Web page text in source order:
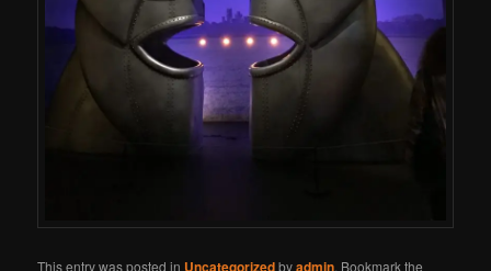
This entry was posted in Uncategorizedbyadmin. Bookmark the